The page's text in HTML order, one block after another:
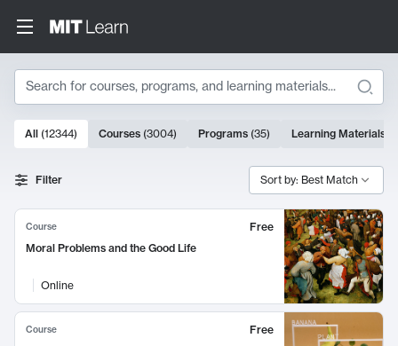
Search
Search Results
10000 results
All (12344) Courses (3004) Programs (35) Learning Materials
Filter Sort by: Best Match
Course
Free
Moral Problems and the Good Life
Online
Course
Free